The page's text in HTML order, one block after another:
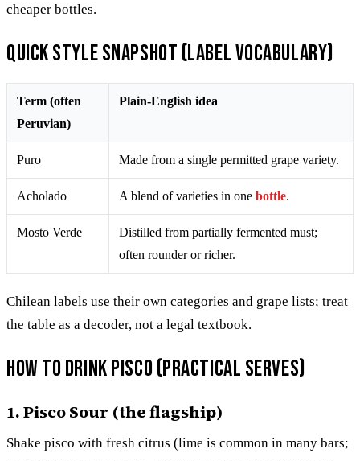
cheaper bottles.
Quick style snapshot (label vocabulary)
Term (often
Peruvian)
Plain-English idea
Puro Made from a single permitted grape variety.
Acholado A blend of varieties in one bottle.
Mosto Verde
Distilled from partially fermented must;
often rounder or richer.
Chilean labels use their own categories and grape lists; treat
the table as a decoder, not a legal textbook.
How to drink pisco (practical serves)
1. Pisco Sour (the flagship)
Shake pisco with fresh citrus (lime is common in many bars;